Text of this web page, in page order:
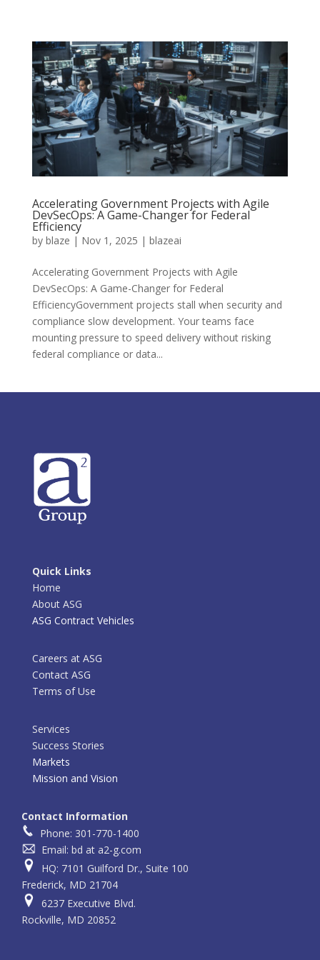
Accelerating Government Projects with Agile
DevSecOps: A Game-Changer for Federal
Efficiency
by blaze | Nov 1, 2025 | blazeai
Accelerating Government Projects with Agile
DevSecOps: A Game-Changer for Federal
EfficiencyGovernment projects stall when security and
compliance slow development. Your teams face
mounting pressure to speed delivery without risking
federal compliance or data...
Quick Links
Home
About ASG
ASG Contract Vehicles
Careers at ASG
Contact ASG
Terms of Use
Services
Success Stories
Markets
Mission and Vision
Contact Information
Phone: 301-770-1400
Email: bd at a2-g.com
HQ: 7101 Guilford Dr., Suite 100
Frederick, MD 21704
6237 Executive Blvd.
Rockville, MD 20852